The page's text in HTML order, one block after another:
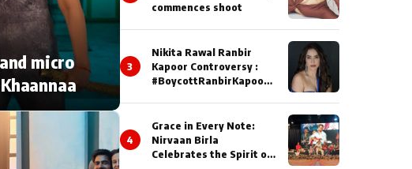
micro
commences shoot
3
Nikita Rawal Ranbir
Kapoor Controversy :
#BoycottRanbirKapoor
4
Grace in Every Note:
Nirvaan Birla
Celebrates the Spirit of